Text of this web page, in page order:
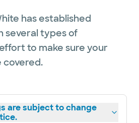
has established
several types of
to make sure your
covered.
are subject to change